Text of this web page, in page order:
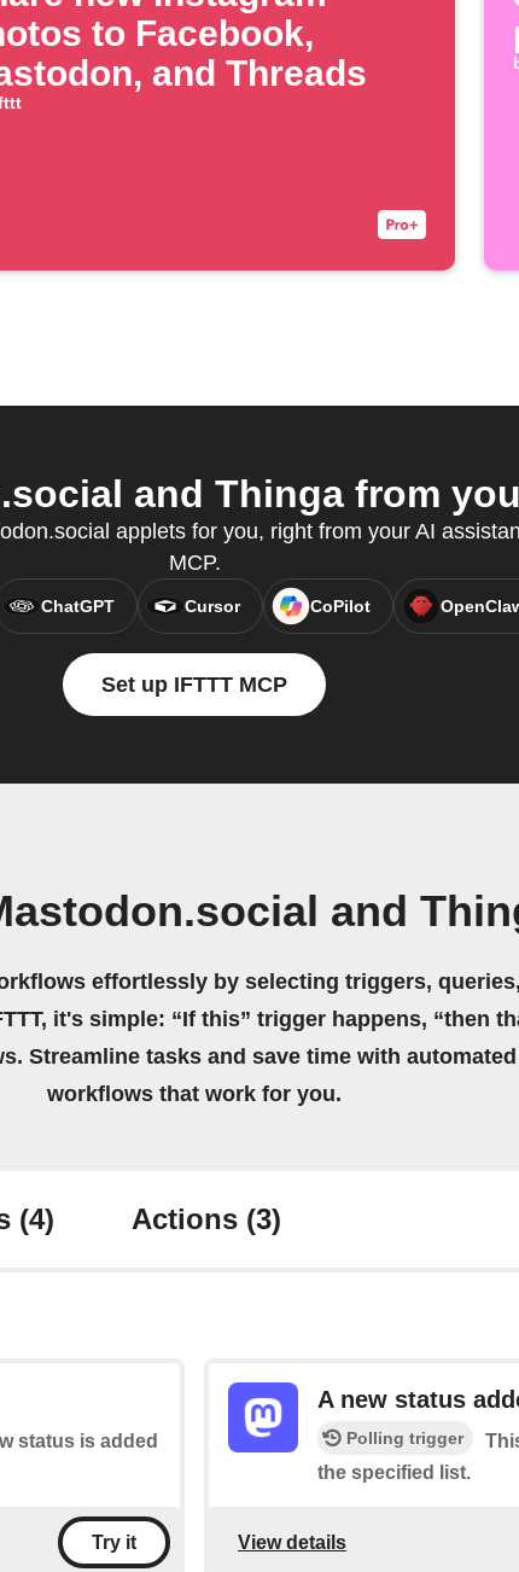
to Facebook,
and Threads
and Thinga from
applets for you, right from your AI
MCP.
ChatGPT Cursor CoPilot
Set up IFTTT MCP
and
effortlessly by selecting triggers,
it's simple: “If this” trigger happens, “then
Streamline tasks and save time with automated
workflows that work for you.
(4) Actions (3)
status is added
Try it
A new status
Polling trigger
the specified list.
View details